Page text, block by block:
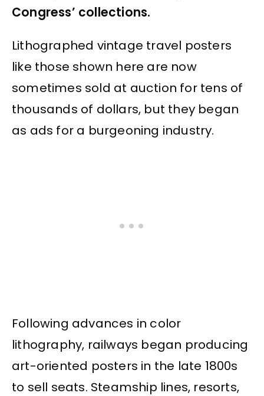
Congress’ collections.
Lithographed vintage travel posters
like those shown here are now
sometimes sold at auction for tens of
thousands of dollars, but they began
as ads for a burgeoning industry.
Following advances in color
lithography, railways began producing
art-oriented posters in the late 1800s
to sell seats. Steamship lines, resorts,